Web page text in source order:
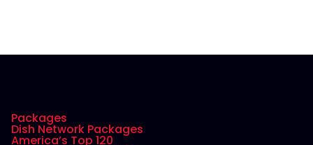
Packages
Dish Network Packages
America’s Top 120